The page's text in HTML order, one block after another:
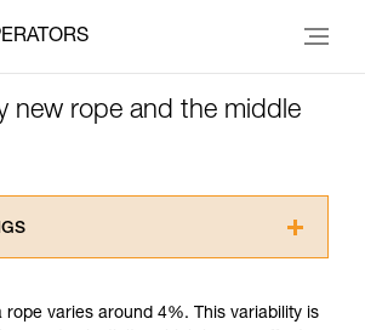
new rope and the middle
You must have already read and
rope varies around 4%. This variability is